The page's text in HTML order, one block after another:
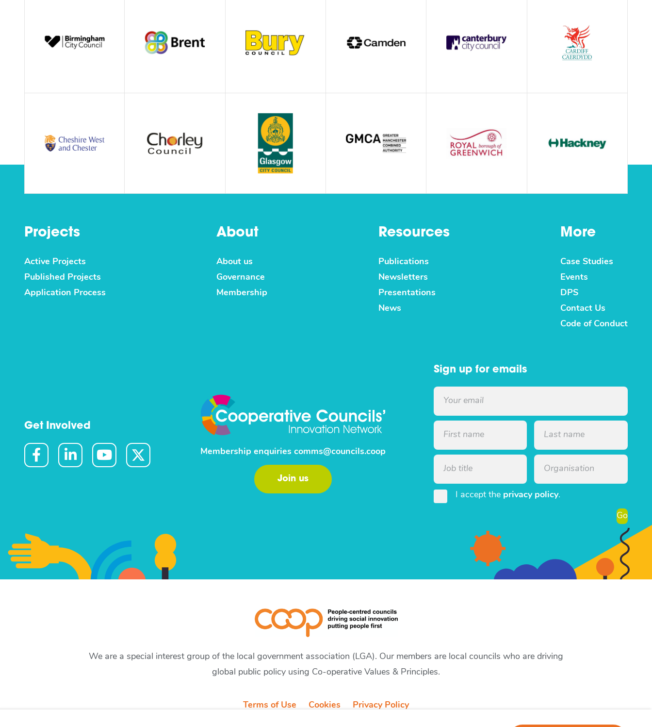
Projects
Active Projects
Published Projects
Application Process
About
About us
Governance
Membership
Resources
Publications
Newsletters
Presentations
News
More
Case Studies
Events
DPS
Contact Us
Code of Conduct
Get Involved
Membership enquiries comms@councils.coop
Join us
Sign up for emails
I accept the privacy policy.
Go
We are a special interest group of the local government association (LGA). Our members are local councils who are driving
global public policy using Co-operative Values & Principles.
Terms of Use Cookies Privacy Policy